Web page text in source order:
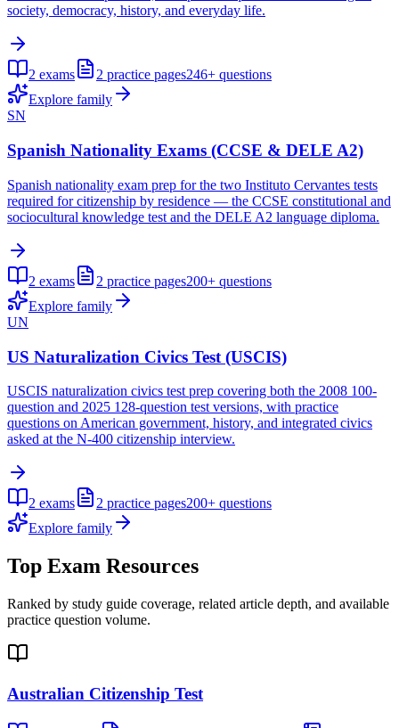
society, democracy, history, and everyday life.
2 exams 2 practice pages246+ questions
Explore family
SN
Spanish Nationality Exams (CCSE & DELE A2)
Spanish nationality exam prep for the two Instituto Cervantes tests
required for citizenship by residence — the CCSE constitutional and
sociocultural knowledge test and the DELE A2 language diploma.
2 exams 2 practice pages200+ questions
Explore family
UN
US Naturalization Civics Test (USCIS)
USCIS naturalization civics test prep covering both the 2008 100-
question and 2025 128-question test versions, with practice
questions on American government, history, and integrated civics
asked at the N-400 citizenship interview.
2 exams 2 practice pages200+ questions
Explore family
Top Exam Resources
Ranked by study guide coverage, related article depth, and available
practice question volume.
Australian Citizenship Test